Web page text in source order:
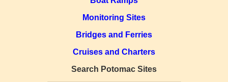
Monitoring Sites
Bridges and Ferries
Cruises and Charters
Search Potomac Sites